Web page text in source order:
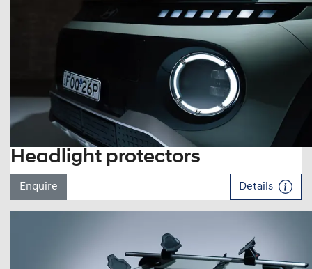
Headlight protectors
Enquire Details